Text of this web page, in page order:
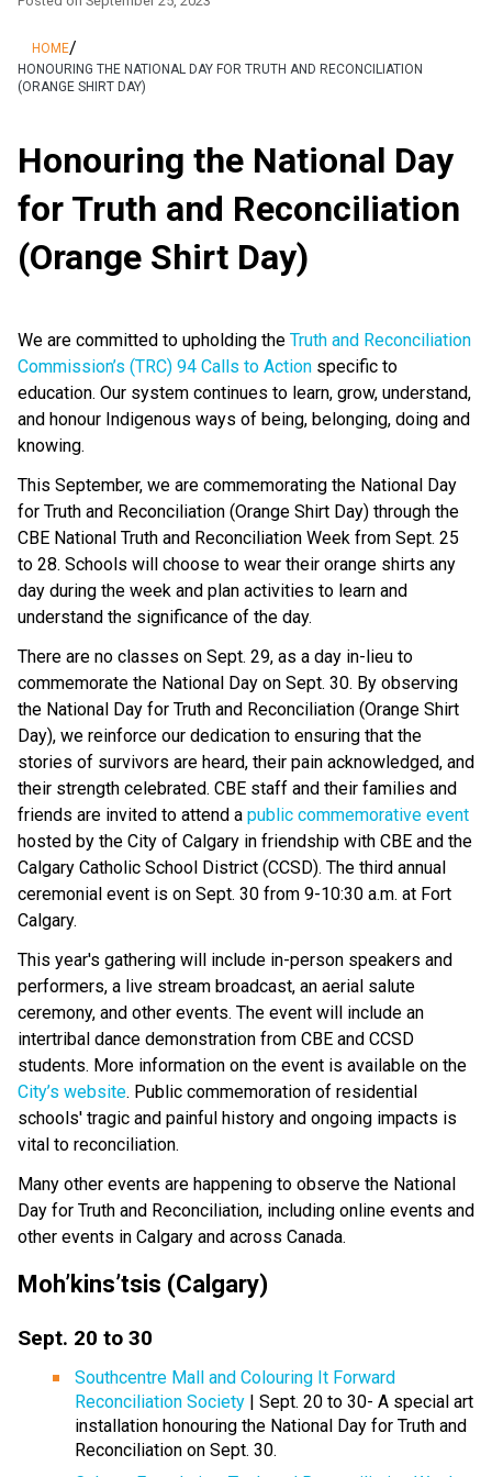
HOME/
HONOURING THE NATIONAL DAY FOR TRUTH AND RECONCILIATION
(ORANGE SHIRT DAY)
Honouring the National Day
for Truth and Reconciliation
(Orange Shirt Day)
We are committed to upholding the Truth and Reconciliation
Commission’s (TRC) 94 Calls to Action specific to
education. Our system continues to learn, grow, understand,
and honour Indigenous ways of being, belonging, doing and
knowing.
This September, we are commemorating the National Day
for Truth and Reconciliation (Orange Shirt Day) through the
CBE National Truth and Reconciliation Week from Sept. 25
to 28. Schools will choose to wear their orange shirts any
day during the week and plan activities to learn and
understand the significance of the day.
There are no classes on Sept. 29, as a day in-lieu to
commemorate the National Day on Sept. 30. By observing
the National Day for Truth and Reconciliation (Orange Shirt
Day), we reinforce our dedication to ensuring that the
stories of survivors are heard, their pain acknowledged, and
their strength celebrated. CBE staff and their families and
friends are invited to attend a public commemorative event
hosted by the City of Calgary in friendship with CBE and the
Calgary Catholic School District (CCSD). The third annual
ceremonial event is on Sept. 30 from 9-10:30 a.m. at Fort
Calgary.
This year's gathering will include in-person speakers and
performers, a live stream broadcast, an aerial salute
ceremony, and other events. The event will include an
intertribal dance demonstration from CBE and CCSD
students. More information on the event is available on the
City’s website. Public commemoration of residential
schools' tragic and painful history and ongoing impacts is
vital to reconciliation.
Many other events are happening to observe the National
Day for Truth and Reconciliation, including online events and
other events in Calgary and across Canada.
Moh’kins’tsis (Calgary)
Sept. 20 to 30
Southcentre Mall and Colouring It Forward
Reconciliation Society | Sept. 20 to 30- A special art
installation honouring the National Day for Truth and
Reconciliation on Sept. 30.